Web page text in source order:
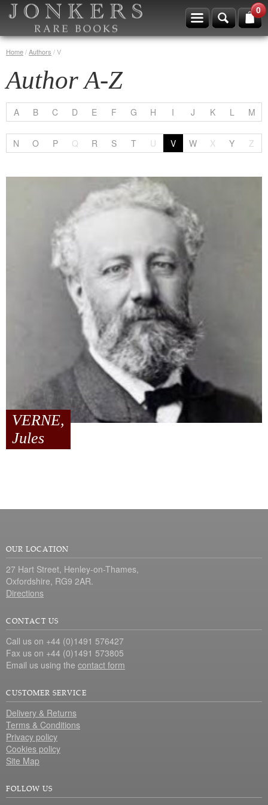
0
Home/Authors /V
Author A-Z
A B C D E F G H I J K L M
N O P Q R S T U V W X Y Z
VERNE,
Jules
OUR LOCATION
27 Hart Street, Henley-on-Thames,
Oxfordshire, RG9 2AR.
Directions
CONTACT US
Call us on +44 (0)1491 576427
Fax us on +44 (0)1491 573805
Email us using the contact form
CUSTOMER SERVICE
Delivery & Returns
Terms & Conditions
Privacy policy
Cookies policy
Site Map
FOLLOW US